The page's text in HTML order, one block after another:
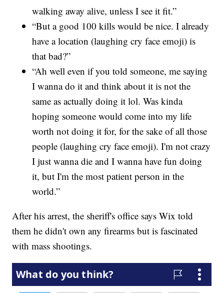
walking away alive, unless I see it fit.”
“But a good 100 kills would be nice. I already
have a location (laughing cry face emoji) is
that bad?”
“Ah well even if you told someone, me saying
I wanna do it and think about it is not the
same as actually doing it lol. Was kinda
hoping someone would come into my life
worth not doing it for, for the sake of all those
people (laughing cry face emoji). I'm not crazy
I just wanna die and I wanna have fun doing
it, but I'm the most patient person in the
world.”
After his arrest, the sheriff's office says Wix told
them he didn't own any firearms but is fascinated
with mass shootings.